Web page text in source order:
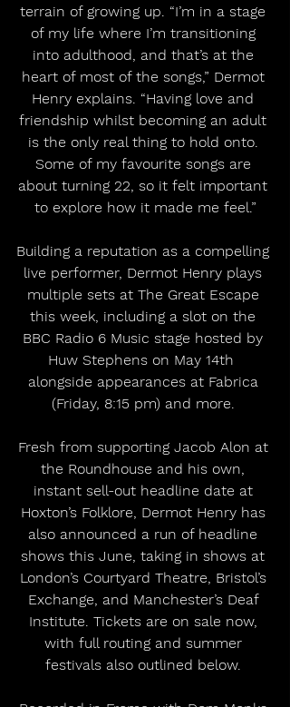
terrain of growing up. “I’m in a stage
of my life where I’m transitioning
into adulthood, and that’s at the
heart of most of the songs,” Dermot
Henry explains. “Having love and
friendship whilst becoming an adult
is the only real thing to hold onto.
Some of my favourite songs are
about turning 22, so it felt important
to explore how it made me feel.”
Building a reputation as a compelling
live performer, Dermot Henry plays
multiple sets at The Great Escape
this week, including a slot on the
BBC Radio 6 Music stage hosted by
Huw Stephens on May 14th
alongside appearances at Fabrica
(Friday, 8:15 pm) and more.
Fresh from supporting Jacob Alon at
the Roundhouse and his own,
instant sell-out headline date at
Hoxton’s Folklore, Dermot Henry has
also announced a run of headline
shows this June, taking in shows at
London’s Courtyard Theatre, Bristol’s
Exchange, and Manchester’s Deaf
Institute. Tickets are on sale now,
with full routing and summer
festivals also outlined below.